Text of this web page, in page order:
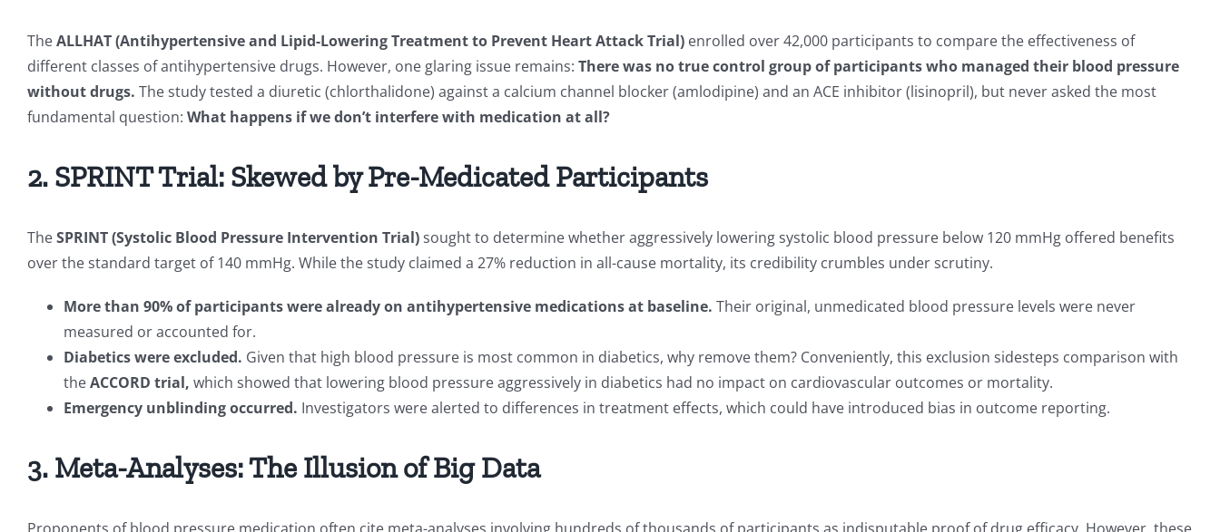
TheALLHAT (Antihypertensive and Lipid-Lowering Treatment to Prevent Heart Attack Trial) enrolled over 42,000 participants to compare the effectiveness of
different classes of antihypertensive drugs. However, one glaring issue remains: There was no true control group of participants who managed their blood pressure
without drugs. The study tested a diuretic (chlorthalidone) against a calcium channel blocker (amlodipine) and an ACE inhibitor (lisinopril), but never asked the most
fundamental question: What happens if we don’t interfere with medication at all?
2. SPRINT Trial: Skewed by Pre-Medicated Participants
TheSPRINT (Systolic Blood Pressure Intervention Trial)sought to determine whether aggressively lowering systolic blood pressure below 120 mmHg offered benefits
over the standard target of 140 mmHg. While the study claimed a 27% reduction in all-cause mortality, its credibility crumbles under scrutiny.
More than 90% of participants were already on antihypertensive medications at baseline. Their original, unmedicated blood pressure levels were never
measured or accounted for.
Diabetics were excluded. Given that high blood pressure is most common in diabetics, why remove them? Conveniently, this exclusion sidesteps comparison with
theACCORD trial, which showed that lowering blood pressure aggressively in diabetics had no impact on cardiovascular outcomes or mortality.
Emergency unblinding occurred. Investigators were alerted to differences in treatment effects, which could have introduced bias in outcome reporting.
3. Meta-Analyses: The Illusion of Big Data